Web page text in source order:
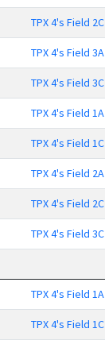
TPX 4's Field 2C
TPX 4's Field 3A
TPX 4's Field 3C
TPX 4's Field 1A
TPX 4's Field 1C
TPX 4's Field 2A
TPX 4's Field 2C
TPX 4's Field 3C
TPX 4's Field 1A
TPX 4's Field 1C